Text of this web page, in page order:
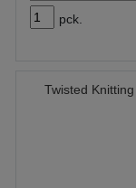
pck.
Twisted